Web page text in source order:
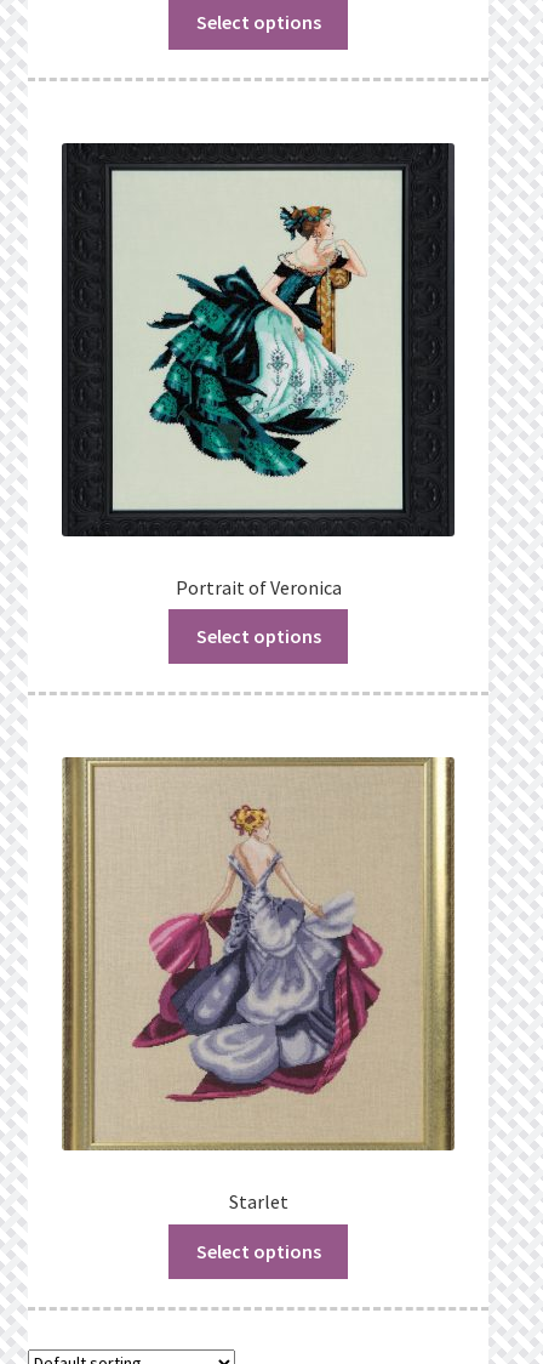
Select options
Portrait of Veronica
Select options
Starlet
Select options